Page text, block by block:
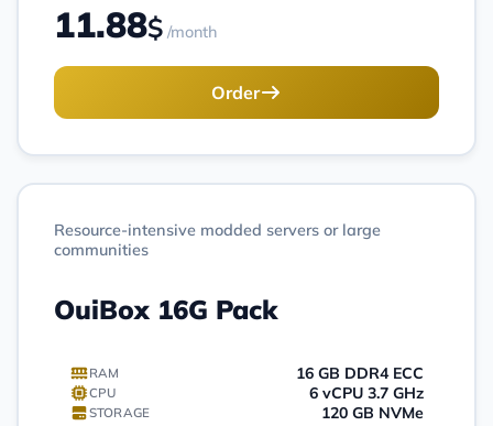
11.88$ /month
Order
Resource-intensive modded servers or large
communities
OuiBox 16G Pack
RAM 16 GB DDR4 ECC
CPU 6 vCPU 3.7 GHz
STORAGE 120 GB NVMe